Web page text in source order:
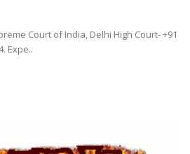
Court of India, Delhi High Court- +91
Expe..